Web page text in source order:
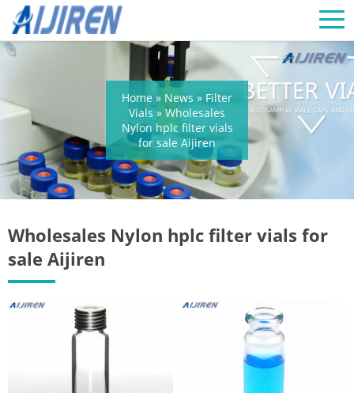
Home » News » Filter
Vials » Wholesales
Nylon hplc filter vials
for sale Aijiren
Wholesales Nylon hplc filter vials for
sale Aijiren